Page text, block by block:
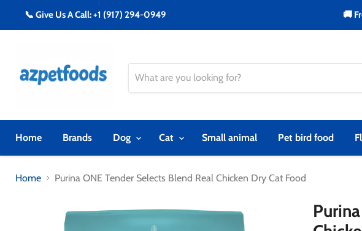
📞 Give Us A Call: +1 (917) 294-0949 🚚
Home Brands Dog Cat Small animal Pet bird food
Home Purina ONE Tender Selects Blend Real Chicken Dry Cat Food